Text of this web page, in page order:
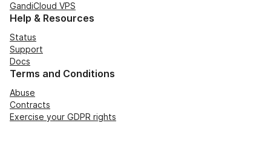
GandiCloud VPS
Help & Resources
Status
Support
Docs
Terms and Conditions
Abuse
Contracts
Exercise your GDPR rights